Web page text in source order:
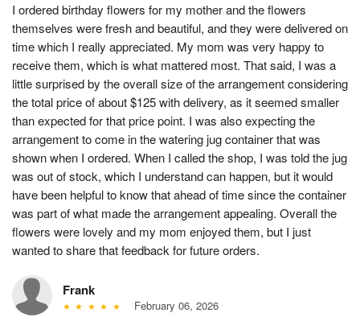
I ordered birthday flowers for my mother and the flowers
themselves were fresh and beautiful, and they were delivered on
time which I really appreciated. My mom was very happy to
receive them, which is what mattered most. That said, I was a
little surprised by the overall size of the arrangement considering
the total price of about $125 with delivery, as it seemed smaller
than expected for that price point. I was also expecting the
arrangement to come in the watering jug container that was
shown when I ordered. When I called the shop, I was told the jug
was out of stock, which I understand can happen, but it would
have been helpful to know that ahead of time since the container
was part of what made the arrangement appealing. Overall the
flowers were lovely and my mom enjoyed them, but I just
wanted to share that feedback for future orders.
Frank
February 06, 2026